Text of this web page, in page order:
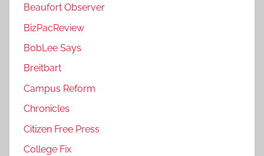
Beaufort Observer
BizPacReview
BobLee Says
Breitbart
Campus Reform
Chronicles
Citizen Free Press
College Fix